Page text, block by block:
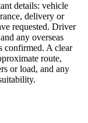
details: vehicle
delivery or
requested. Driver
any overseas
confirmed. A clear
route,
or load, and any